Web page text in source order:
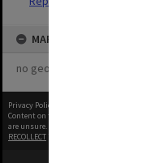
MAP
no geotags or polygons yet
Privacy Policy
Content on this site may be subject to
are unsure.
RECOLLECT